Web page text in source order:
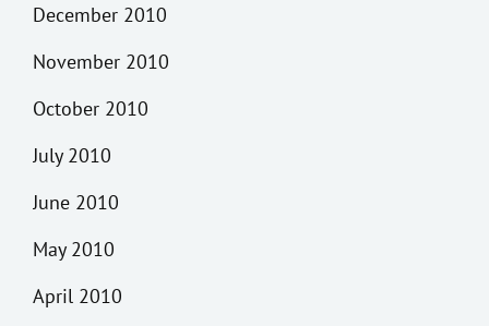
December 2010
November 2010
October 2010
July 2010
June 2010
May 2010
April 2010